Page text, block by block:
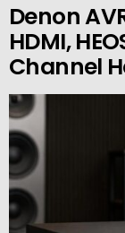
Denon
HDMI,
Channel